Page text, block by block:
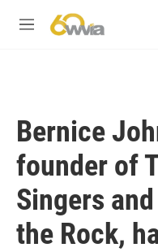
M
Bernice
founder of
Singers
the Rock,